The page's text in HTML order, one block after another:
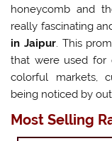
honeycomb and
really fascinating
in Jaipur. This
that were used for
colorful markets,
being noticed by
Most Selling